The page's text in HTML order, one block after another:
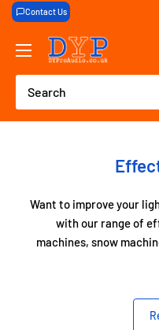
Skip
content
Contact Us
DY
Pro
Audio
Want to improve your
with our range of
machines, snow
If you’re after a little
your first dances at